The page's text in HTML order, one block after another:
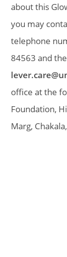
about this
you may
telephone
84563 and
office at the
Foundation,
Marg,